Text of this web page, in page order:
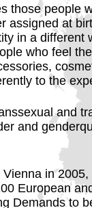
those people
assigned at
in a different
who feel
to the
and
and
in
European
Demands to